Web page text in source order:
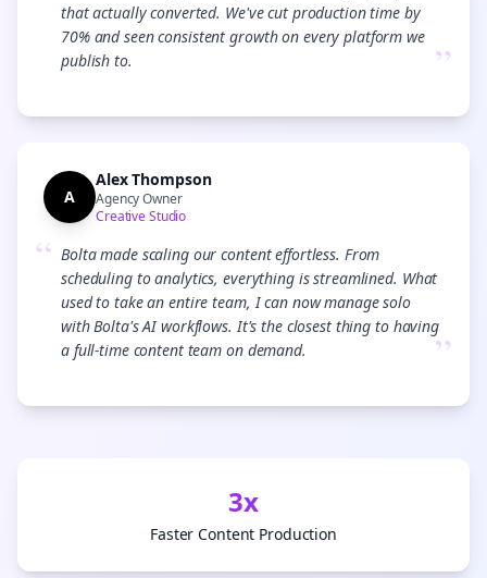
that actually converted. We've cut production time by
70% and seen consistent growth on every platform we
publish to.
”
A
Alex Thompson
Agency Owner
Creative Studio
“ Bolta made scaling our content effortless. From
scheduling to analytics, everything is streamlined. What
used to take an entire team, I can now manage solo
with Bolta's AI workflows. It's the closest thing to having
a full-time content team on demand.
”
3x
Faster Content Production